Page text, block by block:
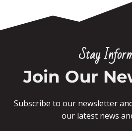
Stay
Join Our
Subscribe to our newsletter
our latest news